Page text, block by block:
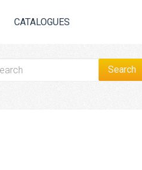
CATALOGUES